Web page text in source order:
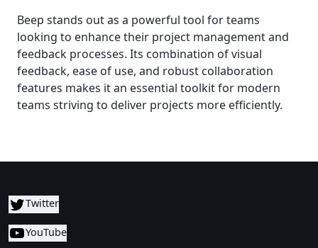
Beep stands out as a powerful tool for teams
looking to enhance their project management and
feedback processes. Its combination of visual
feedback, ease of use, and robust collaboration
features makes it an essential toolkit for modern
teams striving to deliver projects more efficiently.
Twitter
YouTube